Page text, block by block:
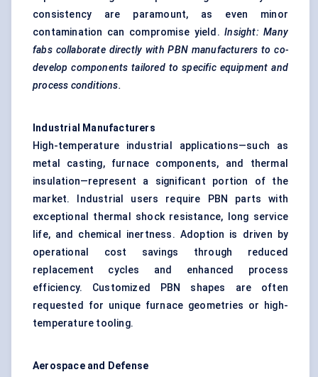
consistency are paramount, as even minor
contamination can compromise yield.Insight: Many
fabs collaborate directly with PBN manufacturers to co-
develop components tailored to specific equipment and
process conditions.
Industrial Manufacturers
High-temperature industrial applications—such as
metal casting, furnace components, and thermal
insulation—represent a significant portion of the
market. Industrial users require PBN parts with
exceptional thermal shock resistance, long service
life, and chemical inertness. Adoption is driven by
operational cost savings through reduced
replacement cycles and enhanced process
efficiency. Customized PBN shapes are often
requested for unique furnace geometries or high-
temperature tooling.
Aerospace and Defense